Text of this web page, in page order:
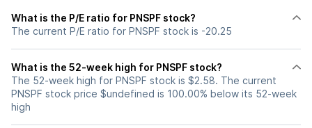
What is the P/E ratio for PNSPF stock?
The current P/E ratio for PNSPF stock is -20.25
What is the 52-week high for PNSPF stock?
The 52-week high for PNSPF stock is $2.58. The current
PNSPF stock price $undefined is 100.00% below its 52-week
high